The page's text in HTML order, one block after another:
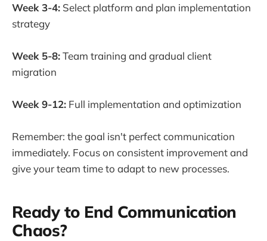
Week 3-4: Select platform and plan implementation
strategy
Week 5-8:Team training and gradual client
migration
Week 9-12: Full implementation and optimization
Remember: the goal isn't perfect communication
immediately. Focus on consistent improvement and
give your team time to adapt to new processes.
Ready to End Communication
Chaos?